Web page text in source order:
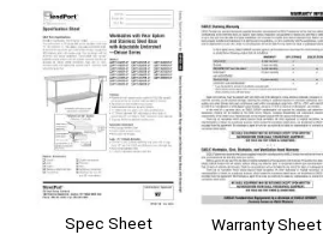
Spec Sheet Warranty Sheet